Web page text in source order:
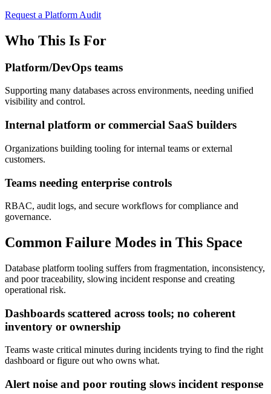
Request a Platform Audit
Who This Is For
Platform/DevOps teams
Supporting many databases across environments, needing unified
visibility and control.
Internal platform or commercial SaaS builders
Organizations building tooling for internal teams or external
customers.
Teams needing enterprise controls
RBAC, audit logs, and secure workflows for compliance and
governance.
Common Failure Modes in This Space
Database platform tooling suffers from fragmentation, inconsistency,
and poor traceability, slowing incident response and creating
operational risk.
Dashboards scattered across tools; no coherent
inventory or ownership
Teams waste critical minutes during incidents trying to find the right
dashboard or figure out who owns what.
Alert noise and poor routing slows incident response